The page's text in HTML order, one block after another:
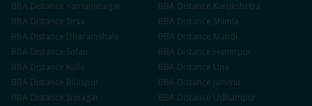
BBA Distance Yamunanagar BBA Distance Kurukshetra
BBA Distance Sirsa BBA Distance Shimla
BBA Distance Dharamshala BBA Distance Mandi
BBA Distance Solan BBA Distance Hamirpur
BBA Distance Kullu BBA Distance Una
BBA Distance Bilaspur BBA Distance Jammu
BBA Distance Srinagar BBA Distance Udhampur